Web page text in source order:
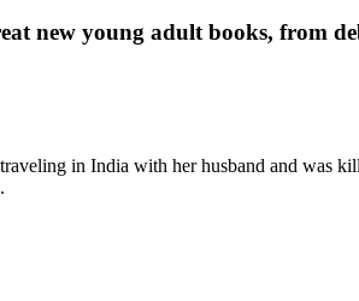
new young adult books, from
in India with her husband and was